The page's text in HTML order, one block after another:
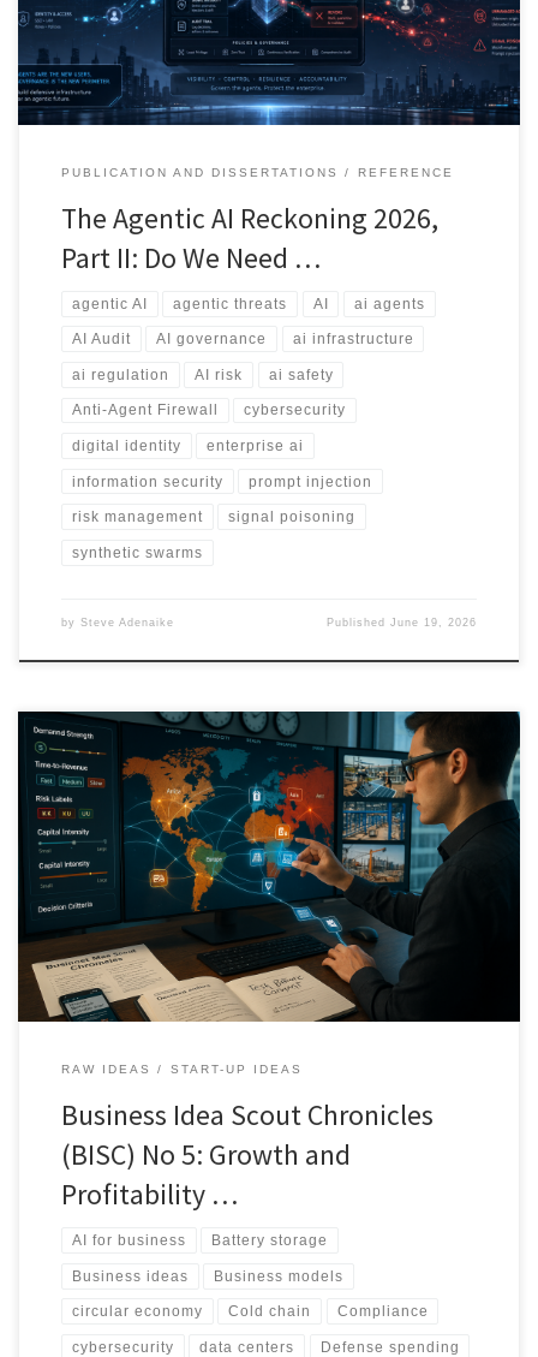
whether we need an Anti-Agent Firewall.
PUBLICATION AND DISSERTATIONS REFERENCE
The Agentic AI Reckoning 2026,
Part II: Do We Need …
agentic AI agentic threats AI ai agents
AI Audit AI governance ai infrastructure
ai regulation AI risk ai safety
Anti-Agent Firewall cybersecurity
digital identity enterprise ai
information security prompt injection
risk management signal poisoning
synthetic swarms
by Steve Adenaike PublishedJune 19, 2026
Q1 2026 will reward businesses tied to real demand drivers like AI
infrastructure, energy reliability, logistics, healthcare access, and
compliance. This edition maps high-potential business bets across
major world regions, split into small, medium, and large
opportunity bands, including portability signals and risk tags to
guide execution.
RAW IDEAS START-UP IDEAS
Business Idea Scout Chronicles
(BISC) No 5: Growth and
Profitability …
AI for business Battery storage
Business ideas Business models
circular economy Cold chain Compliance
cybersecurity data centers Defense spending